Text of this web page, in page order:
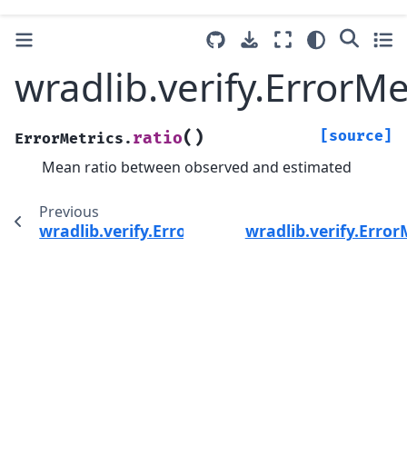
ErrorMetrics. ratio( ) [source]
Mean ratio between observed and estimated
Previous
wradlib.verify.ErrorMetrics.r2